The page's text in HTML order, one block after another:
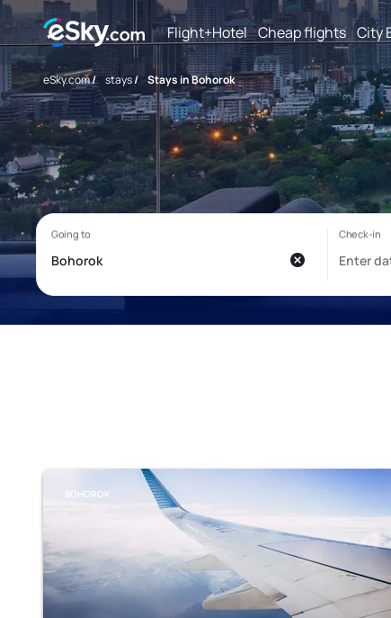
Flight+Hotel Cheap flights City
eSky.com/ stays/ Stays in Bohorok
BOHOROK